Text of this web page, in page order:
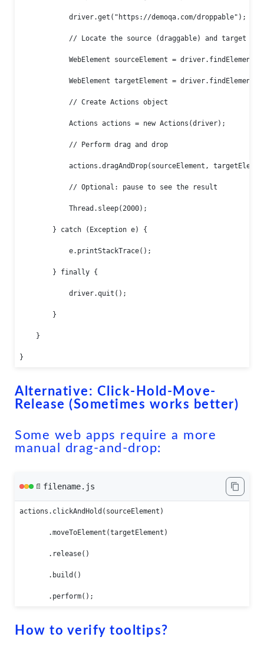
driver.get("https://demoqa.com/droppable");
// Locate the source (draggable) and target
WebElement sourceElement =
WebElement targetElement =
// Create Actions object
Actions actions = new Actions(driver);
// Perform drag and drop
actions.dragAndDrop(sourceElement,
// Optional: pause to see the result
Thread.sleep(2000);
} catch (Exception e) {
e.printStackTrace();
} finally {
driver.quit();
}
}
}
Alternative: Click-Hold-Move-
Release (Sometimes works better)
Some web apps require a more
manual drag-and-drop:
📄 filename.js
actions.clickAndHold(sourceElement)
.moveToElement(targetElement)
.release()
.build()
.perform();
How to verify tooltips?